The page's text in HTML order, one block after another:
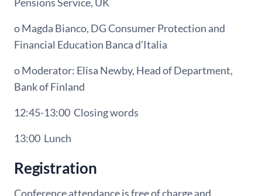
o Magda Bianco, DG Consumer Protection and
Financial Education Banca d’Italia
o Moderator: Elisa Newby, Head of Department,
Bank of Finland
12:45-13:00 Closing words
13:00 Lunch
Registration
Conference attendance is free of charge and